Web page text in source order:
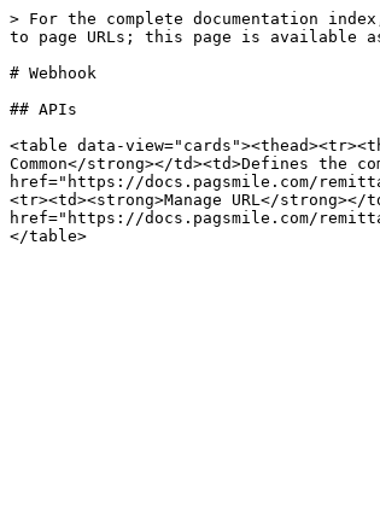
> For the complete documentation
to page URLs; this page is available
# Webhook
## APIs
<table data-
Common</strong></td><td>Defines the
href="https://docs.pagsmile.com/
<tr><td><strong>Manage URL</
href="https://docs.pagsmile.com/